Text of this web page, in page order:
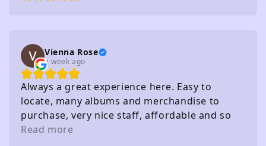
Vienna Rose
a week ago
Always a great experience here. Easy to
locate, many albums and merchandise to
purchase, very nice staff, affordable and so
on. I really recommend
Read more